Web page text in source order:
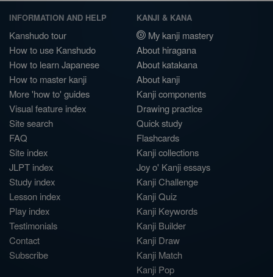
INFORMATION AND HELP
Kanshudo tour
How to use Kanshudo
How to learn Japanese
How to master kanji
More 'how to' guides
Visual feature index
Site search
FAQ
Site index
JLPT index
Study index
Lesson index
Play index
Testimonials
Contact
Subscribe
KANJI & KANA
My kanji mastery
About hiragana
About katakana
About kanji
Kanji components
Drawing practice
Quick study
Flashcards
Kanji collections
Joy o' Kanji essays
Kanji Challenge
Kanji Quiz
Kanji Keywords
Kanji Builder
Kanji Draw
Kanji Match
Kanji Pop